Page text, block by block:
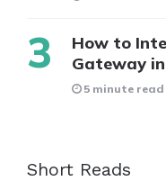
How to
Gateway
5 minute read
Short Reads